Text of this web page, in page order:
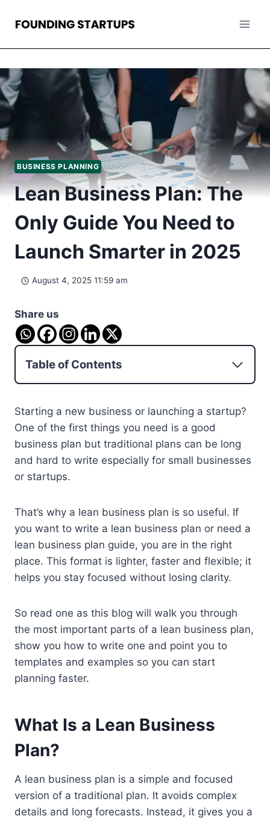
BUSINESS PLANNING
Lean Business Plan: The
Only Guide You Need to
Launch Smarter in 2025
August 4, 2025 11:59 am
Share us
Table of Contents
Starting a new business or launching a startup?
One of the first things you need is a good
business plan but traditional plans can be long
and hard to write especially for small businesses
or startups.
That’s why a lean business plan is so useful. If
you want to write a lean business plan or need a
lean business plan guide, you are in the right
place. This format is lighter, faster and flexible; it
helps you stay focused without losing clarity.
So read one as this blog will walk you through
the most important parts of a lean business plan,
show you how to write one and point you to
templates and examples so you can start
planning faster.
What Is a Lean Business
Plan?
A lean business plan is a simple and focused
version of a traditional plan. It avoids complex
details and long forecasts. Instead, it gives you a